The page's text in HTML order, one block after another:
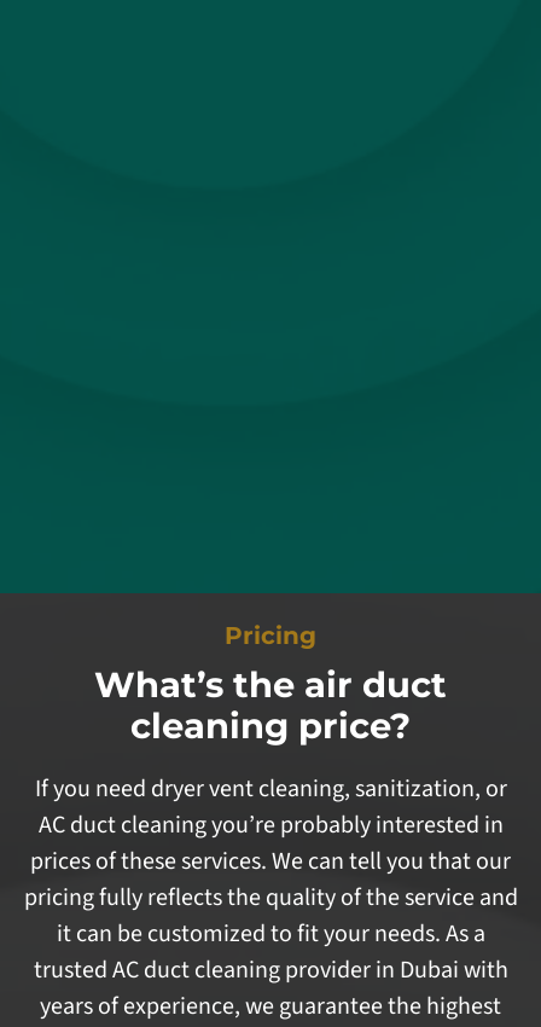
Pricing
What’s the air duct
cleaning price?
If you need dryer vent cleaning, sanitization, or
AC duct cleaning you’re probably interested in
prices of these services. We can tell you that our
pricing fully reflects the quality of the service and
it can be customized to fit your needs. As a
trusted AC duct cleaning provider in Dubai with
years of experience, we guarantee the highest